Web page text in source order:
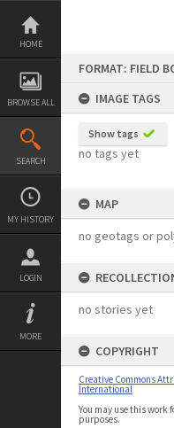
Skip
content
HOME
BROWSE ALL
SEARCH
MY HISTORY
LOGIN
MORE
FORMAT: FIELD
IMAGE TAGS
Show tags
no tags yet
MAP
no geotags or
no stories yet
COPYRIGHT
Creative Commons
International
You may use this work
purposes.